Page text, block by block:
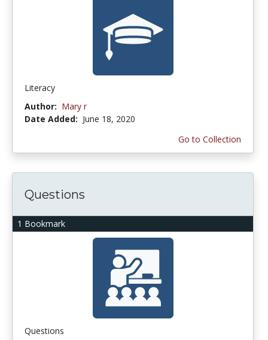
Literacy
Author: Mary r
Date Added: June 18, 2020
Go to Collection
1 Bookmark
Questions
Questions